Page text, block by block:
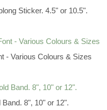
Sticker. 4.5" or 10.5".
- Various Colours & Sizes
8", 10" or 12".